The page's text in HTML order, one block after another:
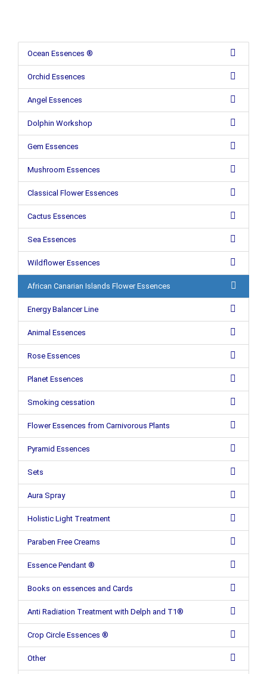
Ocean Essences ®
Orchid Essences
Angel Essences
Dolphin Workshop
Gem Essences
Mushroom Essences
Classical Flower Essences
Cactus Essences
Sea Essences
Wildflower Essences
African Canarian Islands Flower Essences
Energy Balancer Line
Animal Essences
Rose Essences
Planet Essences
Smoking cessation
Flower Essences from Carnivorous Plants
Pyramid Essences
Sets
Aura Spray
Holistic Light Treatment
Paraben Free Creams
Essence Pendant ®
Books on essences and Cards
Anti Radiation Treatment with Delph and T1®
Crop Circle Essences ®
Other